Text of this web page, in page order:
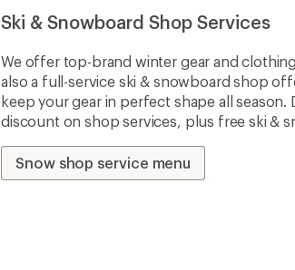
Ski & Snowboard Shop Services
We offer top-brand winter gear and
also a full-service ski & snowboard shop
keep your gear in perfect shape all season.
discount on shop services, plus free ski &
Snow shop service menu